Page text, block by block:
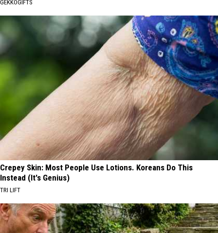
GEKKOGIFTS
Crepey Skin: Most People Use Lotions. Koreans Do This
Instead (It's Genius)
TRI LIFT